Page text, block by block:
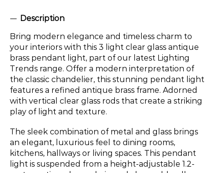
Description
Bring modern elegance and timeless charm to
your interiors with this 3 light clear glass antique
brass pendant light, part of our latest Lighting
Trends range. Offer a modern interpretation of
the classic chandelier, this stunning pendant light
features a refined antique brass frame. Adorned
with vertical clear glass rods that create a striking
play of light and texture.
The sleek combination of metal and glass brings
an elegant, luxurious feel to dining rooms,
kitchens, hallways or living spaces. This pendant
light is suspended from a height-adjustable 1.2-